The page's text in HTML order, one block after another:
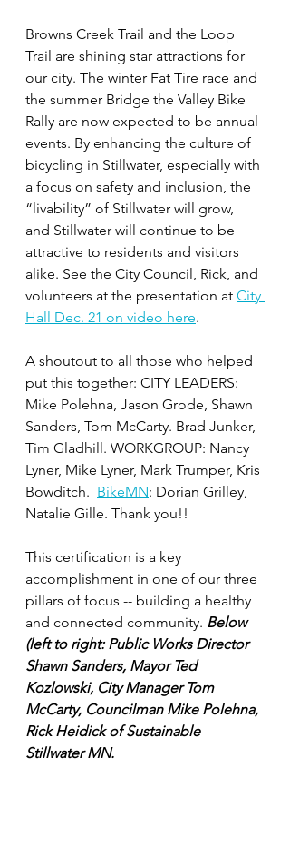
Browns Creek Trail and the Loop
Trail are shining star attractions for
our city. The winter Fat Tire race and
the summer Bridge the Valley Bike
Rally are now expected to be annual
events. By enhancing the culture of
bicycling in Stillwater, especially with
a focus on safety and inclusion, the
“livability” of Stillwater will grow,
and Stillwater will continue to be
attractive to residents and visitors
alike. See the City Council, Rick, and
volunteers at the presentation at City
Hall Dec. 21 on video here.
A shoutout to all those who helped
put this together: CITY LEADERS:
Mike Polehna, Jason Grode, Shawn
Sanders, Tom McCarty. Brad Junker,
Tim Gladhill. WORKGROUP: Nancy
Lyner, Mike Lyner, Mark Trumper, Kris
Bowditch. BikeMN: Dorian Grilley,
Natalie Gille. Thank you!!
This certification is a key
accomplishment in one of our three
pillars of focus -- building a healthy
and connected community. Below
(left to right: Public Works Director
Shawn Sanders, Mayor Ted
Kozlowski, City Manager Tom
McCarty, Councilman Mike Polehna,
Rick Heidick of Sustainable
Stillwater MN.